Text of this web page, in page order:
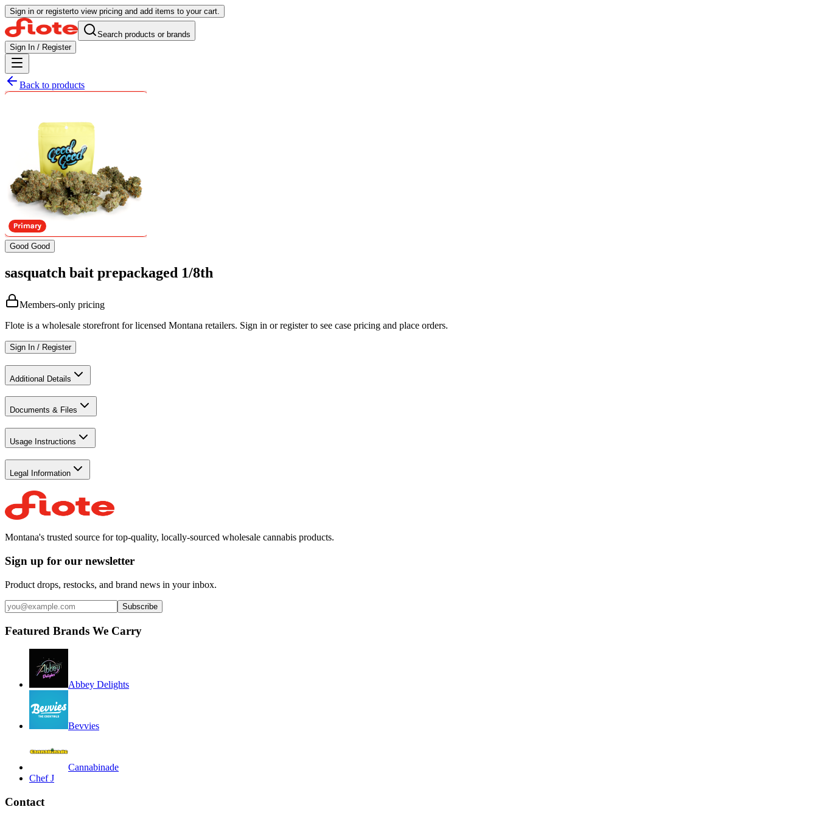
Sign in or registerto view pricing and add items to your cart.
Search products or brands
Sign In / Register
Back to products
Good Good
sasquatch bait prepackaged 1/8th
Members-only pricing
Flote is a wholesale storefront for licensed Montana retailers. Sign in or register to see case pricing and place orders.
Sign In / Register
Additional Details
Documents & Files
Usage Instructions
Legal Information
Montana's trusted source for top-quality, locally-sourced wholesale cannabis products.
Sign up for our newsletter
Product drops, restocks, and brand news in your inbox.
Subscribe
Featured Brands We Carry
Abbey Delights
Bevvies
Cannabinade
Chef J
Contact